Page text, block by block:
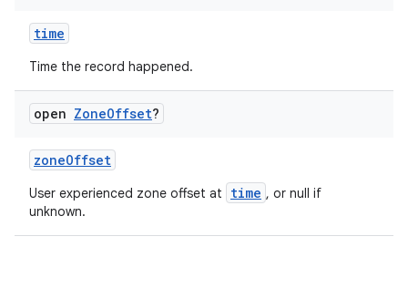
time
Time the record happened.
open ZoneOffset?
zoneOffset
User experienced zone offset at time , or null if
unknown.